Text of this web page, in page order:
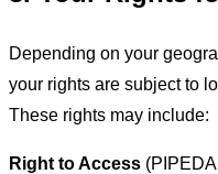
Depending on your
your rights are subject to
These rights may include:
Right to Access